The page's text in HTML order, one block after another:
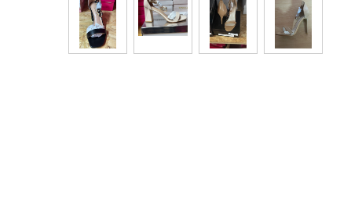
Purses & Wallets
Belts